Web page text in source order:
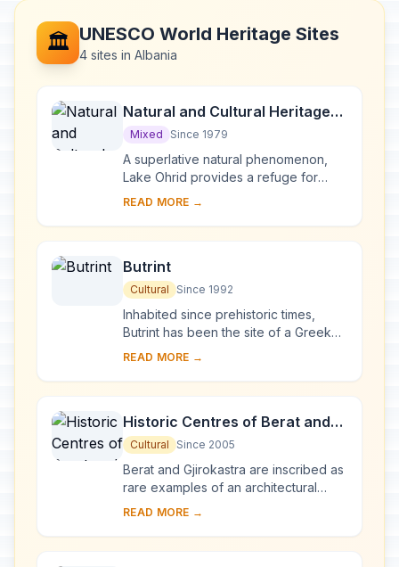
🏛️ UNESCO World Heritage Sites
4 sites in Albania
Natural and Cultural Heritage
of the Ohrid region
Mixed Since 1979
A superlative natural phenomenon,
Lake Ohrid provides a refuge for
numerous endemic species of
from the Tertiary per...
READ MORE →
Butrint
Cultural Since 1992
Inhabited since prehistoric times,
Butrint has been the site of a Greek
colony, a Roman city and a bishopric.
under B...
READ MORE →
Historic Centres of Berat and
Gjirokastra
Cultural Since 2005
Berat and Gjirokastra are inscribed as
rare examples of an architectural
character typical of the Ottoman
Berat be...
READ MORE →